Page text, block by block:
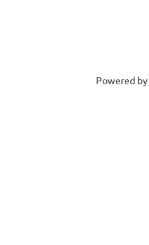
Powered by